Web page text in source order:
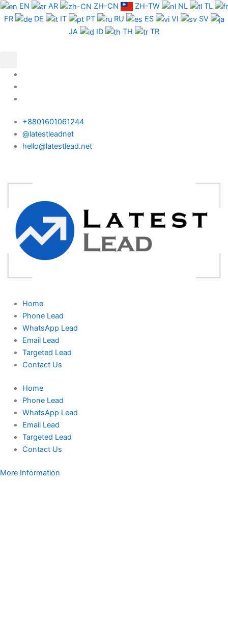
Skip
to
EN AR ZH-CN ZH-TW NL
TL
FR
DE IT PT RU ES VI
SV
JA
ID TH TR
+8801601061244
@latestleadnet
hello@latestlead.net
Home
Phone Lead
WhatsApp Lead
Email Lead
Targeted Lead
Contact Us
Home
Phone Lead
WhatsApp Lead
Email Lead
Targeted Lead
Contact Us
More Information
Pakistan
Phone